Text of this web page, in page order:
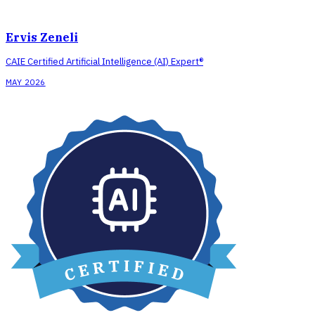
Ervis Zeneli
CAIE Certified Artificial Intelligence (AI) Expert®
MAY 2026